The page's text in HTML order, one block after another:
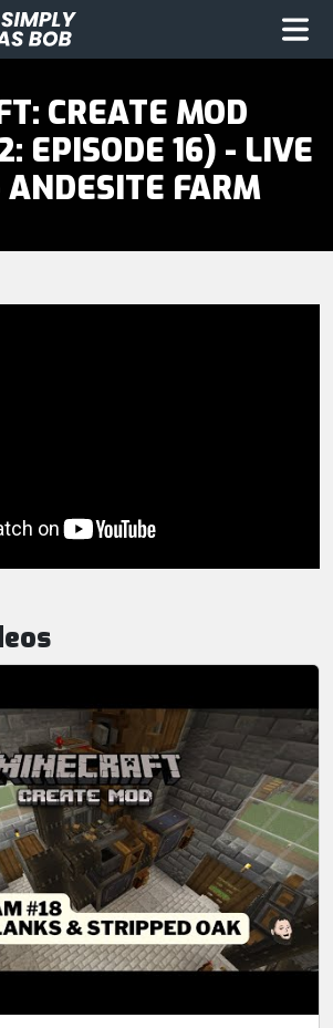
The Man Simply Know as Bob
CREATE MOD
EPISODE 16) - LIVE
FARM